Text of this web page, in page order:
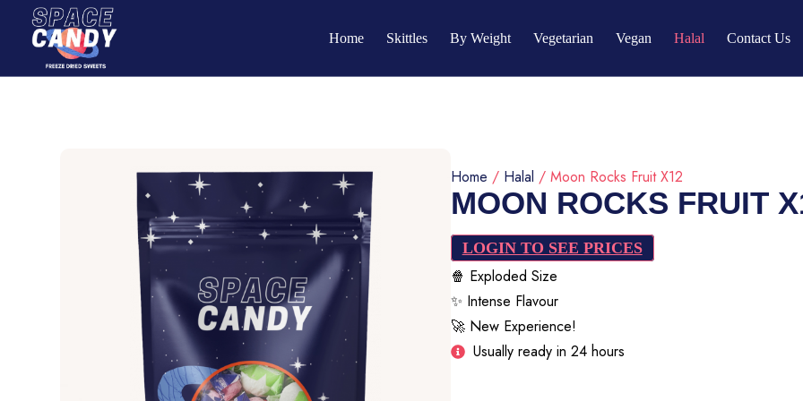
Home Skittles By Weight Vegetarian Vegan Halal Contact Us
Home / Halal / Moon Rocks Fruit X12
MOON ROCKS FRUIT
LOGIN TO SEE PRICES
🍿 Exploded Size
✨ Intense Flavour
🚀 New Experience!
Usually ready in 24 hours